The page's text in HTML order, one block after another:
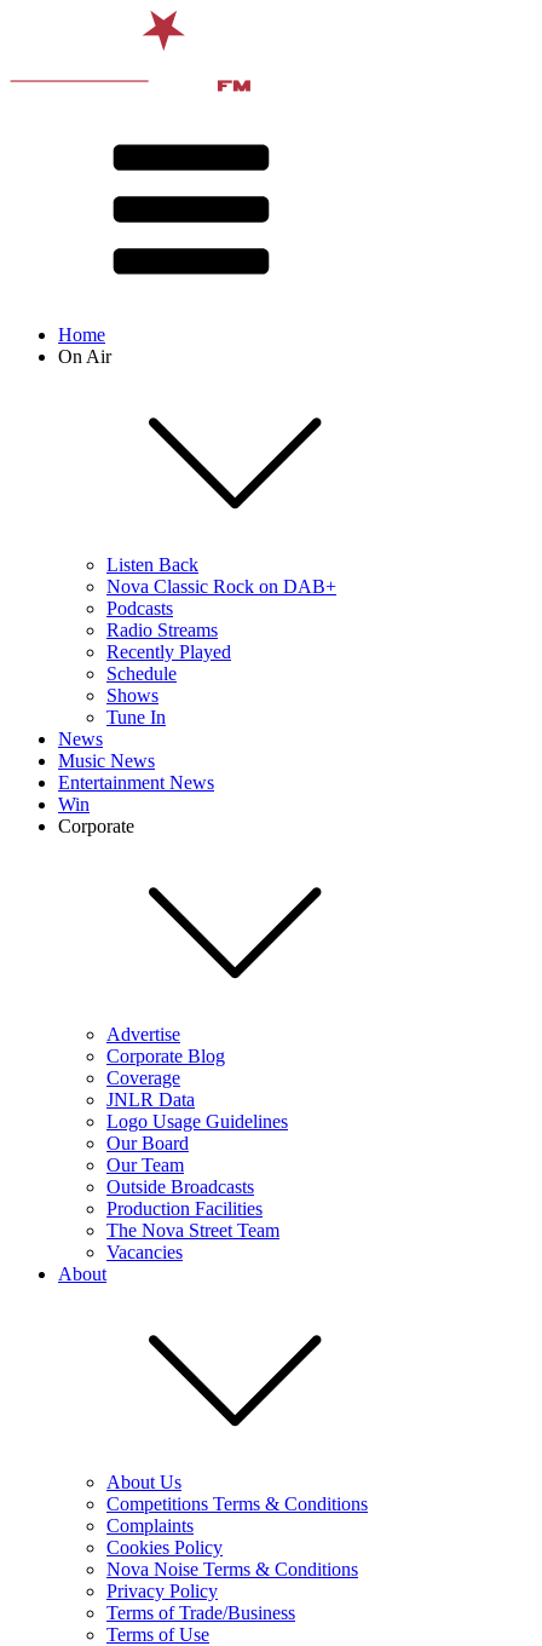
Home
On Air
Listen Back
Nova Classic Rock on DAB+
Podcasts
Radio Streams
Recently Played
Schedule
Shows
Tune In
News
Music News
Entertainment News
Win
Corporate
Advertise
Corporate Blog
Coverage
JNLR Data
Logo Usage Guidelines
Our Board
Our Team
Outside Broadcasts
Production Facilities
The Nova Street Team
Vacancies
About
About Us
Competitions Terms & Conditions
Complaints
Cookies Policy
Nova Noise Terms & Conditions
Privacy Policy
Terms of Trade/Business
Terms of Use